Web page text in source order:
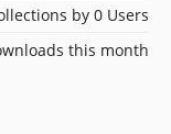
by 0 Users
this month